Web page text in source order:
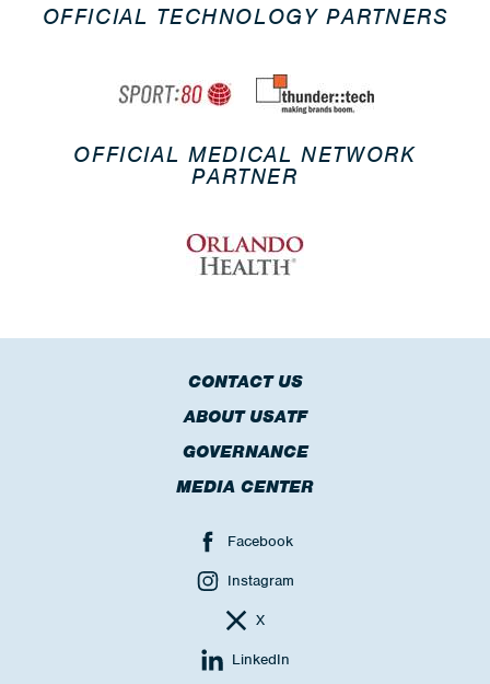
OFFICIAL TECHNOLOGY PARTNERS
OFFICIAL MEDICAL NETWORK
PARTNER
CONTACT US
ABOUT USATF
GOVERNANCE
MEDIA CENTER
Facebook
Instagram
X
LinkedIn